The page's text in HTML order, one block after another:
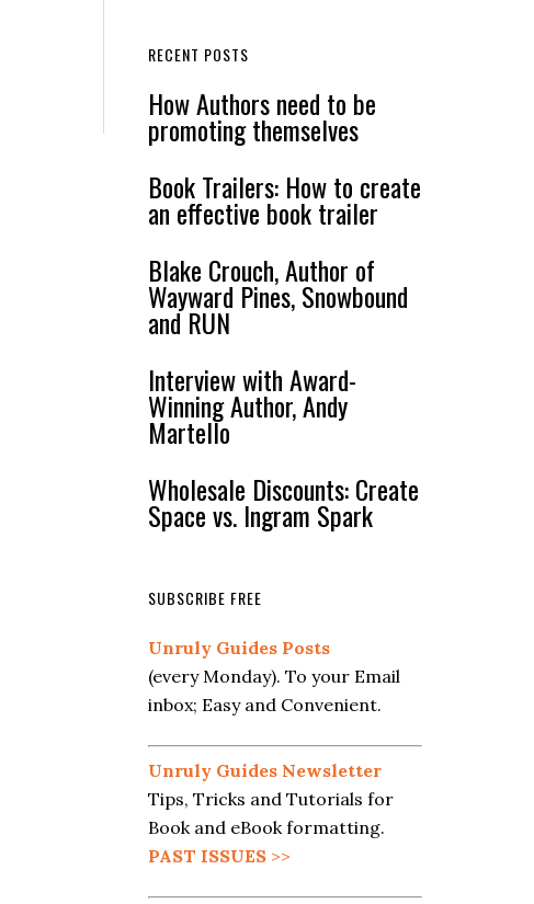
RECENT POSTS
How Authors need to be
promoting themselves
Book Trailers: How to create
an effective book trailer
Blake Crouch, Author of
Wayward Pines, Snowbound
and RUN
Interview with Award-
Winning Author, Andy
Martello
Wholesale Discounts: Create
Space vs. Ingram Spark
SUBSCRIBE FREE
Unruly Guides Posts
(every Monday). To your Email
inbox; Easy and Convenient.
Unruly Guides Newsletter
Tips, Tricks and Tutorials for
Book and eBook formatting.
PAST ISSUES >>